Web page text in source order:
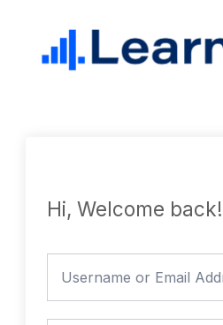
content
Hi, Welcome back!